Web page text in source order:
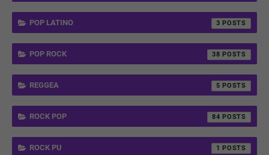
POP LATINO 3
POP ROCK 38
REGGEA 5
ROCK POP 84
ROCK PU 1